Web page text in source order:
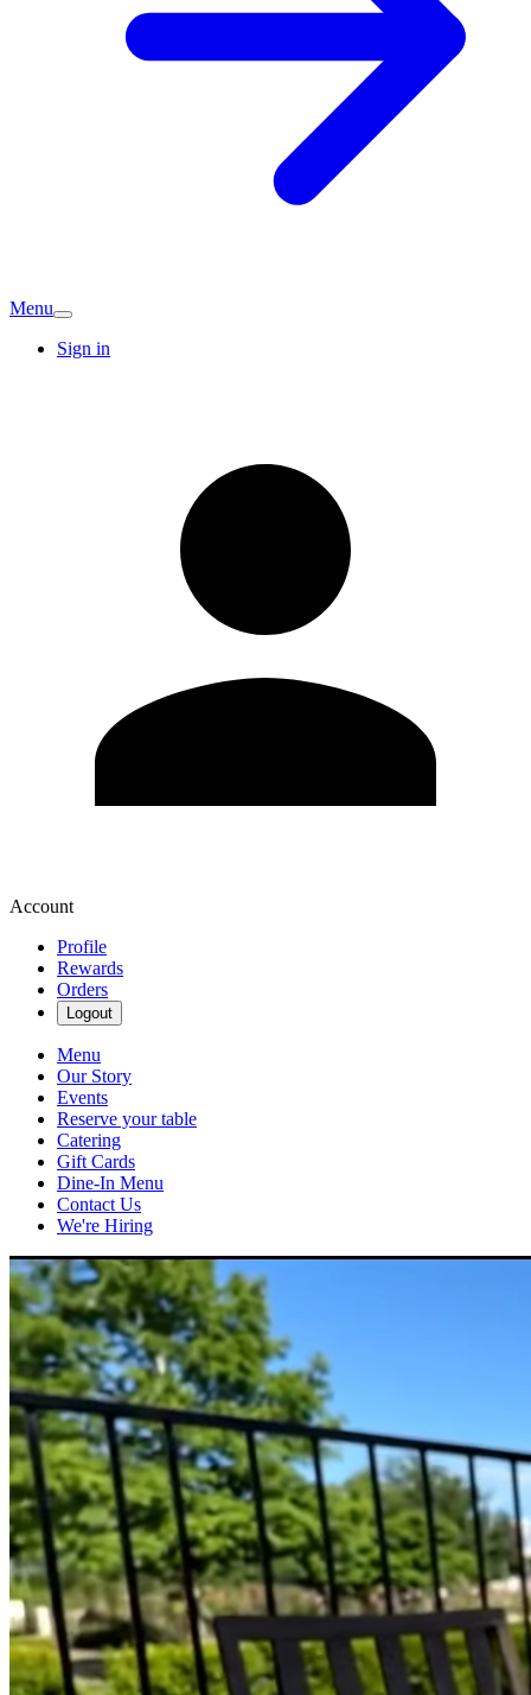
Menu
Sign in
Account
Profile
Rewards
Orders
Logout
Menu
Our Story
Events
Reserve your table
Catering
Gift Cards
Dine-In Menu
Contact Us
We're Hiring